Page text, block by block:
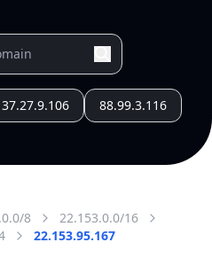
37.27.9.106 88.99.3.116
8
22.153.0.0/16
22.153.95.167